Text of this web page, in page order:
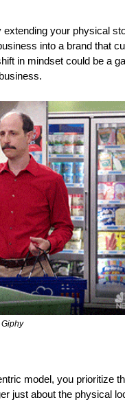
extending your physical
into a brand that
in mindset could be a
model, you prioritize
just about the physical